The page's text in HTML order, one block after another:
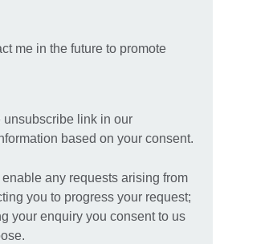
me in the future to promote
unsubscribe link in our
based on your consent.
any requests arising from
you to progress your request;
your enquiry you consent to us